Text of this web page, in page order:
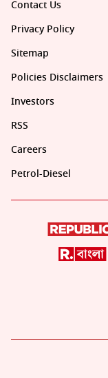
Contact Us
Privacy Policy
Sitemap
Policies Disclaimers
Investors
RSS
Careers
Petrol-Diesel